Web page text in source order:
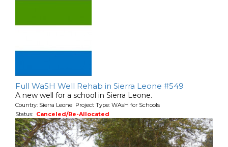
Full WaSH Well Rehab in Sierra Leone #549
A new well for a school in Sierra Leone.
Country: Sierra Leone Project Type: WAsH for Schools
Status: Canceled/Re-Allocated